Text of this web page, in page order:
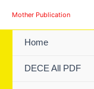
Mother Publication
Home
DECE All PDF